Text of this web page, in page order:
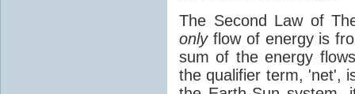
The Second Law of
onlyflow of energy is
sum of the energy
the qualifier term, 'net',